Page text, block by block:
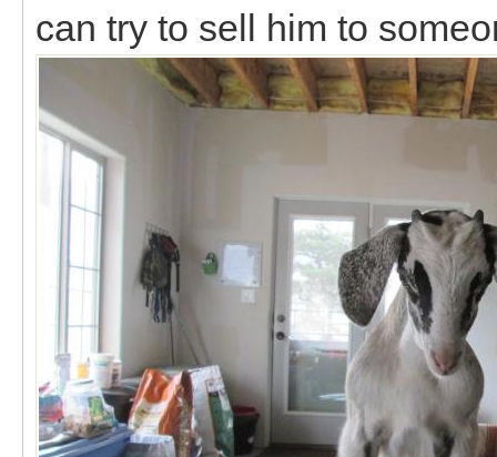
can try to sell him to